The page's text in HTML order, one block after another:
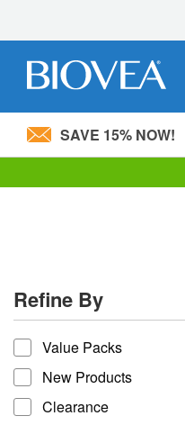
Please
system.
Press
Control-
F11
adjust
the
website
SAVE 15% NOW!
Refine By
refine by
Value Packs
New Products
Clearance